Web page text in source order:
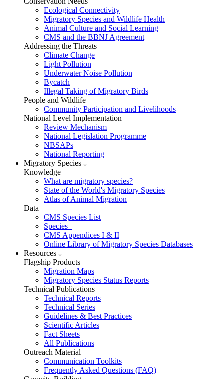
Ecological Connectivity
Migratory Species and Wildlife Health
Animal Culture and Social Learning
CMS and the BBNJ Agreement
Addressing the Threats
Climate Change
Light Pollution
Underwater Noise Pollution
Bycatch
Illegal Taking of Migratory Birds
People and Wildlife
Community Participation and Livelihoods
National Level Implementation
Review Mechanism
National Legislation Programme
NBSAPs
National Reporting
Migratory Species
Knowledge
What are migratory species?
State of the World's Migratory Species
Atlas of Animal Migration
Data
CMS Species List
Species+
CMS Appendices I & II
Online Library of Migratory Species Databases
Resources
Flagship Products
Migration Maps
Migratory Species Status Reports
Technical Publications
Technical Reports
Technical Series
Guidelines & Best Practices
Scientific Articles
Fact Sheets
All Publications
Outreach Material
Communication Toolkits
Frequently Asked Questions (FAQ)